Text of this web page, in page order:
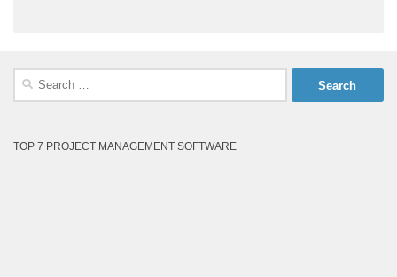
Search
TOP 7 PROJECT MANAGEMENT SOFTWARE